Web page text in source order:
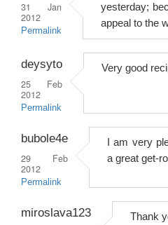
31 Jan
2012
Permalink
yesterday;
appeal to the
deysyto
25 Feb
2012
Permalink
Very good
bubole4e
29 Feb
2012
Permalink
I am very
a great get-
miroslava123 Thank